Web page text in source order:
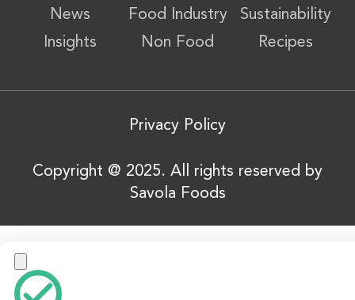
News
Insights
Food Industry
Non Food
Sustainability
Recipes
Privacy Policy
Copyright @ 2025. All rights reserved by
Savola Foods